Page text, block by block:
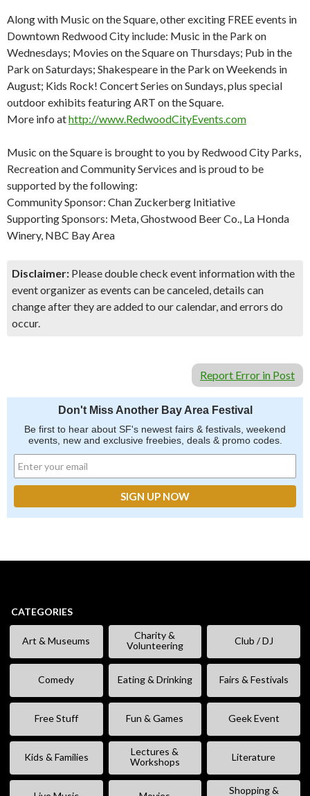
Along with Music on the Square, other exciting FREE events in
Downtown Redwood City include: Music in the Park on
Wednesdays; Movies on the Square on Thursdays; Pub in the
Park on Saturdays; Shakespeare in the Park on Weekends in
August; Kids Rock! Concert Series on Sundays, plus special
outdoor exhibits featuring ART on the Square.
More info athttp://www.RedwoodCityEvents.com
Music on the Square is brought to you by Redwood City Parks,
Recreation and Community Services and is proud to be
supported by the following:
Community Sponsor: Chan Zuckerberg Initiative
Supporting Sponsors: Meta, Ghostwood Beer Co., La Honda
Winery, NBC Bay Area
Disclaimer: Please double check event information with the
event organizer as events can be canceled, details can
change after they are added to our calendar, and errors do
occur.
Report Error in Post
Don't Miss Another Bay Area Festival
Be first to hear about SF's newest fairs & festivals, weekend
events, new and exclusive freebies, deals & promo codes.
CATEGORIES
Art & Museums
Charity &
Volunteering
Club / DJ
Comedy Eating & Drinking Fairs & Festivals
Free Stuff Fun & Games Geek Event
Kids & Families
Lectures &
Workshops
Literature
Shopping &